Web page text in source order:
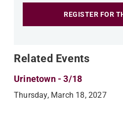
Related Events
Urinetown - 3/18
Thursday, March 18, 2027
REGISTER FOR